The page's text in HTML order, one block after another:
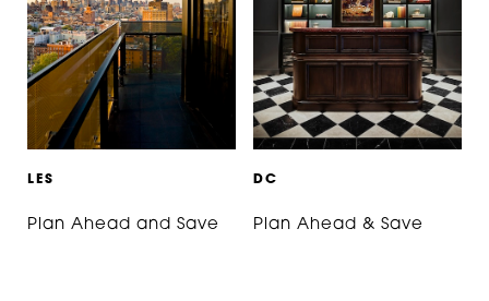
L ES
Plan Ahead and Save
DC
Plan Ahead & Save